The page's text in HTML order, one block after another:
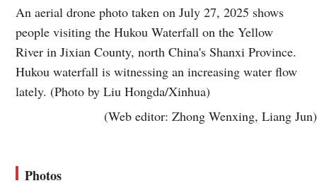
An aerial drone photo taken on July 27, 2025 shows
people visiting the Hukou Waterfall on the Yellow
River in Jixian County, north China's Shanxi Province.
Hukou waterfall is witnessing an increasing water flow
lately. (Photo by Liu Hongda/Xinhua)
(Web editor: Zhong Wenxing, Liang Jun)
Photos